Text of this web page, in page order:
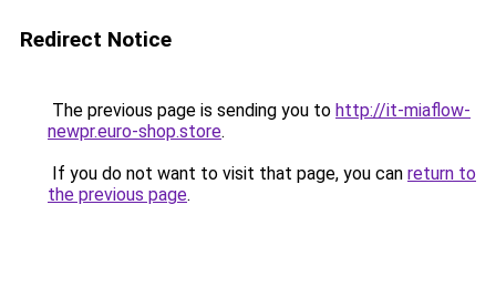
Redirect Notice
The previous page is sending you to http://it-miaflow-
newpr.euro-shop.store.
If you do not want to visit that page, you can return to
the previous page.